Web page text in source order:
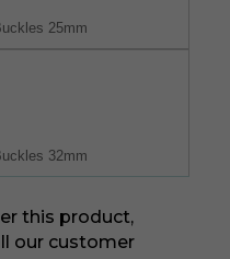
25mm
32mm
this product,
our customer